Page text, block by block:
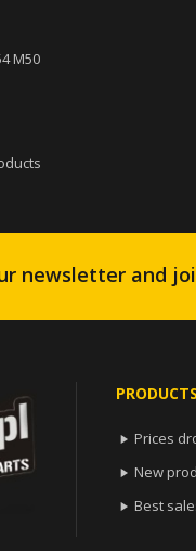
M50
newsletter and
PRODUCTS
 Prices
 New
 Best